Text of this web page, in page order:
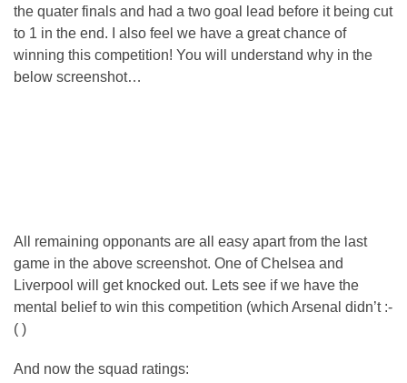
the quater finals and had a two goal lead before it being cut
to 1 in the end. I also feel we have a great chance of
winning this competition! You will understand why in the
below screenshot…
All remaining opponants are all easy apart from the last
game in the above screenshot. One of Chelsea and
Liverpool will get knocked out. Lets see if we have the
mental belief to win this competition (which Arsenal didn’t :-
( )
And now the squad ratings: